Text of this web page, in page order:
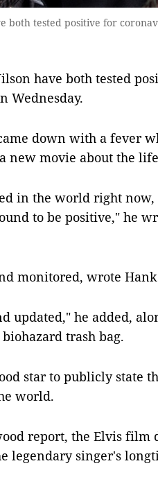
both tested positive for
have both tested
Wednesday.
down with a fever
movie about the
in the world right
to be positive," he
monitored, wrote
updated," he added,
trash bag.
star to publicly state
world.
report, the Elvis film
legendary singer's